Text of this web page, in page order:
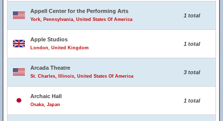
Appell Center for the Performing Arts
York, Pennsylvania, United States Of America
1 total
Apple Studios
London, United Kingdom
1 total
Arcada Theatre
St. Charles, Illinois, United States Of America
3 total
Archaic Hall
Osaka, Japan
1 total